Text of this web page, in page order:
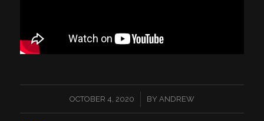
OCTOBER 4, 2020
/ BY ANDREW